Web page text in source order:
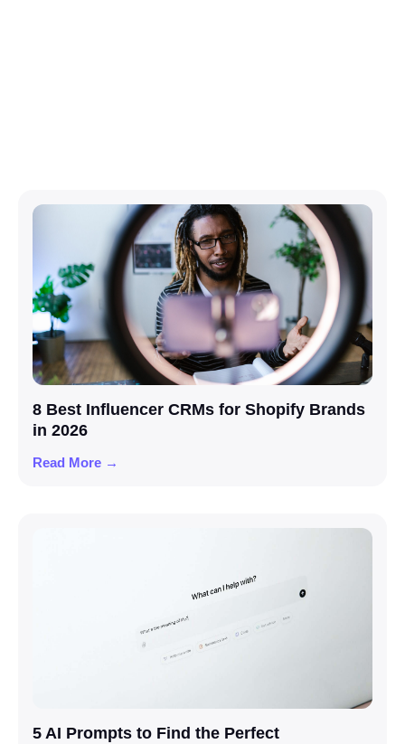
8 Best Influencer CRMs for Shopify Brands
in 2026
Read More →
5 AI Prompts to Find the Perfect